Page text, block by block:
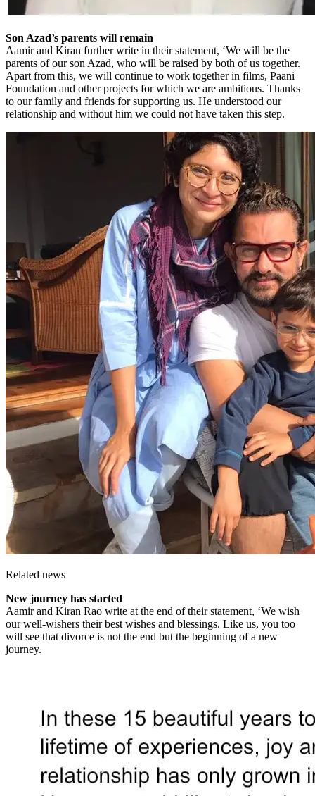
Son Azad’s parents will remain
Aamir and Kiran further write in their statement, ‘We will be the
parents of our son Azad, who will be raised by both of us together.
Apart from this, we will continue to work together in films, Paani
Foundation and other projects for which we are ambitious. Thanks
to our family and friends for supporting us. He understood our
relationship and without him we could not have taken this step.
Related news
New journey has started
Aamir and Kiran Rao write at the end of their statement, ‘We wish
our well-wishers their best wishes and blessings. Like us, you too
will see that divorce is not the end but the beginning of a new
journey.